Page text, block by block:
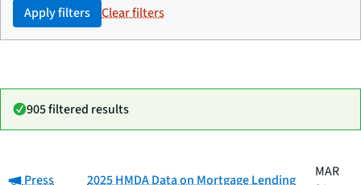
Apply filters Clear filters
905 filtered results
Category Title
Category:
Press
2025 HMDA Data on Mortgage Lending
MAR